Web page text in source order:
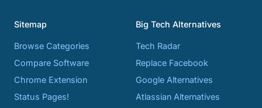
Sitemap
Browse Categories
Compare Software
Chrome Extension
Status Pages!
Big Tech Alternatives
Tech Radar
Replace Facebook
Google Alternatives
Atlassian Alternatives